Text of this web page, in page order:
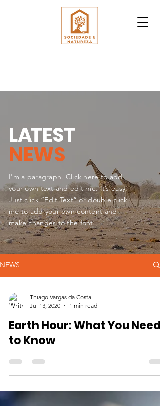
NEWS
Thiago Vargas da Costa
Jul 13, 2020
1 min read
Earth Hour: What You Need
to Know
LATEST
NEWS
I'm a paragraph. Click here to add
your own text and edit me. It’s easy.
Just click “Edit Text” or double click
me to add your own content and
make changes to the font.